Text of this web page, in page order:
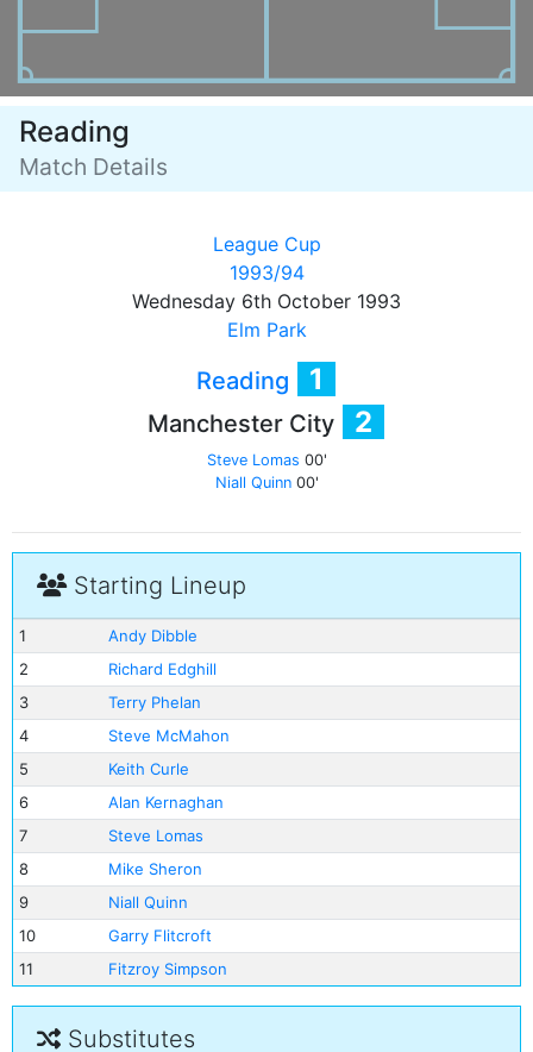
Reading
Match Details
League Cup
1993/94
Wednesday 6th October 1993
Elm Park
Reading 1
Manchester City 2
Steve Lomas 00'
Niall Quinn00'
Starting Lineup
1
Andy Dibble
2
Richard Edghill
3
Terry Phelan
4
Steve McMahon
5
Keith Curle
6
Alan Kernaghan
7
Steve Lomas
8
Mike Sheron
9
Niall Quinn
10
Garry Flitcroft
11
Fitzroy Simpson
Substitutes